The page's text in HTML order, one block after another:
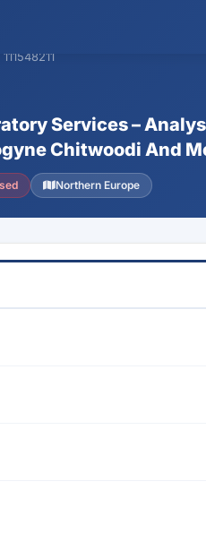
Services –
Chitwoodi And
Northern Europe